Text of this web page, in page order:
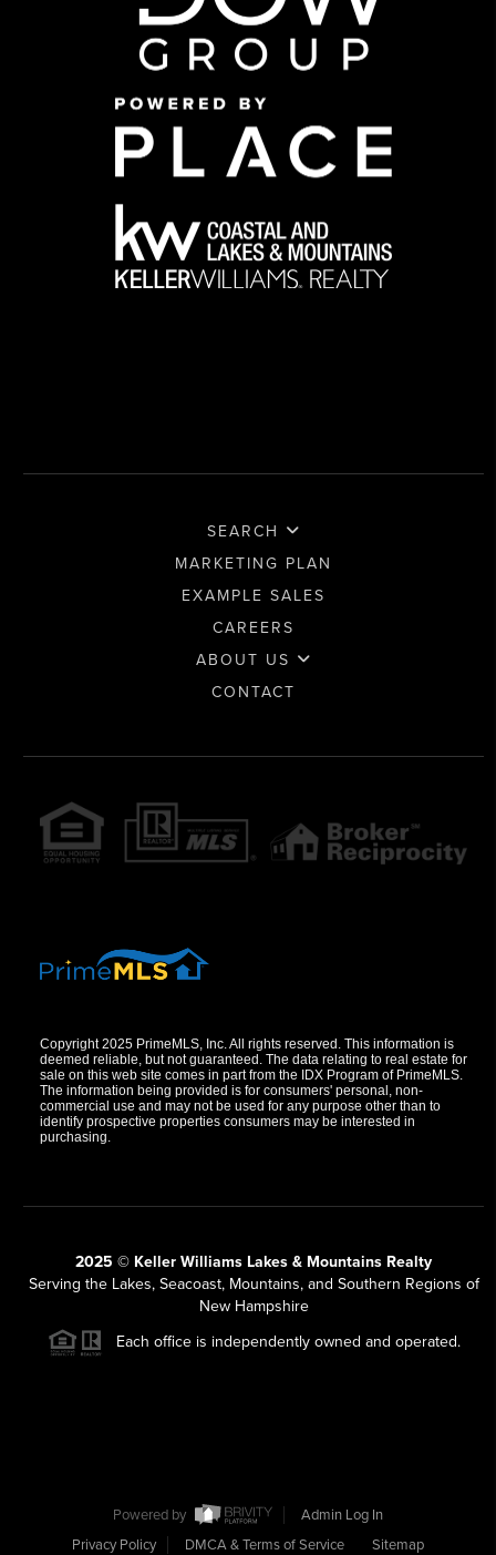
SEARCH
MARKETING PLAN
EXAMPLE SALES
CAREERS
ABOUT US
CONTACT
Copyright 2025 PrimeMLS, Inc. All rights reserved. This information is
deemed reliable, but not guaranteed. The data relating to real estate for
sale on this web site comes in part from the IDX Program of PrimeMLS.
The information being provided is for consumers' personal, non-
commercial use and may not be used for any purpose other than to
identify prospective properties consumers may be interested in
purchasing.
2025 © Keller Williams Lakes & Mountains Realty
Serving the Lakes, Seacoast, Mountains, and Southern Regions of
New Hampshire
Each office is independently owned and operated.
Powered by
Admin Log In
Privacy Policy
DMCA & Terms of Service Sitemap